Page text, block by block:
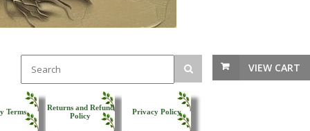
VIEW CART
Terms
Returns and Refund
Policy
Privacy Policy